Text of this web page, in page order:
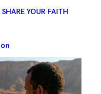
SHARE YOUR FAITH